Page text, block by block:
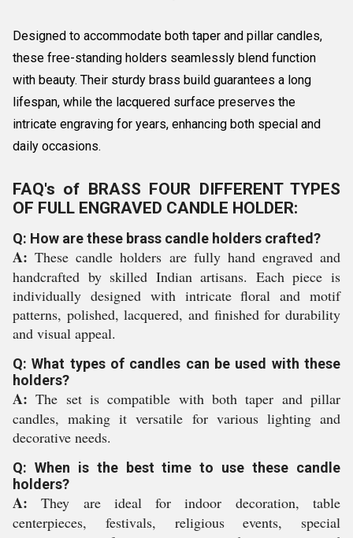
Designed to accommodate both taper and pillar candles,
these free-standing holders seamlessly blend function
with beauty. Their sturdy brass build guarantees a long
lifespan, while the lacquered surface preserves the
intricate engraving for years, enhancing both special and
daily occasions.
FAQ's of BRASS FOUR DIFFERENT TYPES
OF FULL ENGRAVED CANDLE HOLDER:
Q: How are these brass candle holders crafted?
A: These candle holders are fully hand engraved and
handcrafted by skilled Indian artisans. Each piece is
individually designed with intricate floral and motif
patterns, polished, lacquered, and finished for durability
and visual appeal.
Q: What types of candles can be used with these
holders?
A: The set is compatible with both taper and pillar
candles, making it versatile for various lighting and
decorative needs.
Q: When is the best time to use these candle
holders?
A: They are ideal for indoor decoration, table
centerpieces, festivals, religious events, special